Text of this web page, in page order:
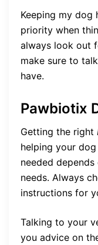
Keeping my dog
priority when
always look out
make sure to
have.
Pawbiotix
Getting the right
helping your
needed depends
needs. Always
instructions for
Talking to your
you advice on